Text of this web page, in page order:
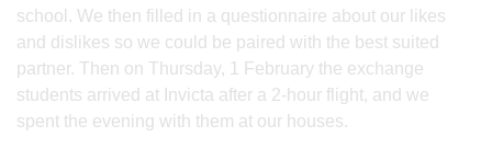
school. We then filled in a questionnaire about our likes
and dislikes so we could be paired with the best suited
partner. Then on Thursday, 1 February the exchange
students arrived at Invicta after a 2-hour flight, and we
spent the evening with them at our houses.